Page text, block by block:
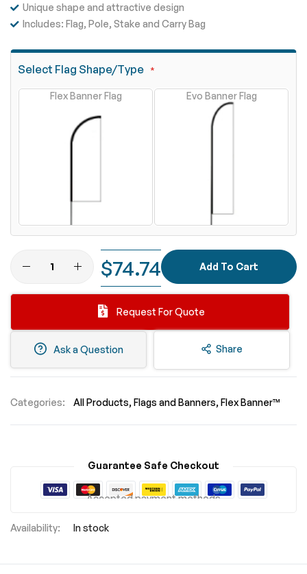
Unique shape and attractive design
Includes: Flag, Pole, Stake and Carry Bag
Select Flag Shape/Type
Flex Banner Flag Evo Banner Flag
$74.74 Add To Cart
Request For Quote
Ask a Question Share
Categories: All Products Flags and Banners Flex Banner™
Guarantee Safe Checkout
Accepted payment methods
In stock